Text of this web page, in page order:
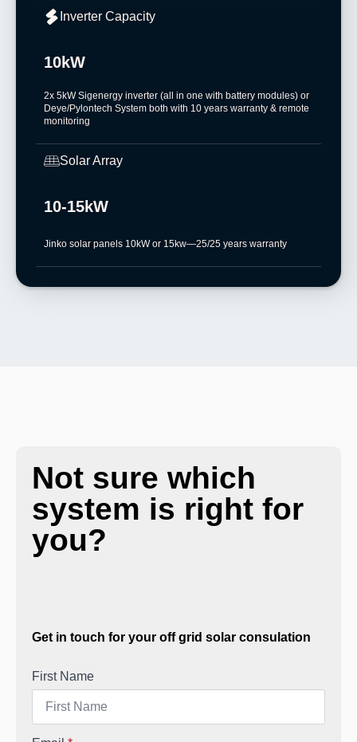
Inverter Capacity
10kW
2x 5kW Sigenergy inverter (all in one with battery modules) or
Deye/Pylontech System both with 10 years warranty & remote
monitoring
Solar Array
10-15kW
Jinko solar panels 10kW or 15kw—25/25 years warranty
Not sure which
system is right for
you?
Get in touch for your off grid solar consulation
First Name